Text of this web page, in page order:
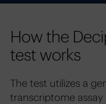
How the
test works
The test utilizes a
transcriptome